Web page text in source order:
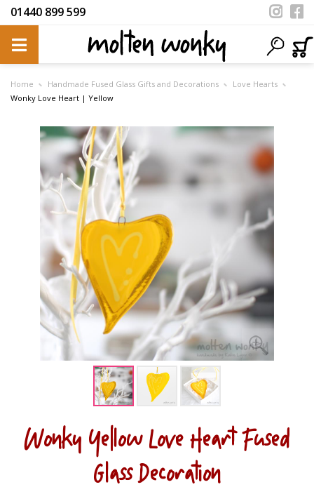
01440 899 599
Home Handmade Fused Glass Gifts and Decorations
Love Hearts
Wonky Love Heart | Yellow
Wonky Yellow Love Heart Fused
Glass Decoration